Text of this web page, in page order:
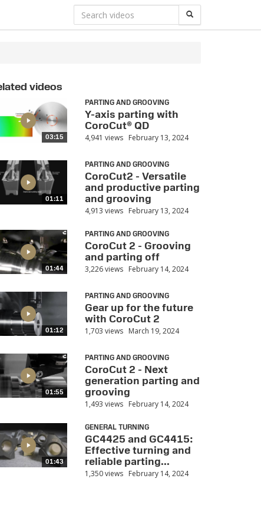
videos
03:15
PARTING AND GROOVING
Y-axis parting with
CoroCut® QD
4,941 views February 13, 2024
01:11
PARTING AND GROOVING
CoroCut2 - Versatile
and productive parting
and grooving
4,913 views February 13, 2024
01:44
PARTING AND GROOVING
CoroCut 2 - Grooving
and parting off
3,226 views February 14, 2024
01:12
PARTING AND GROOVING
Gear up for the future
with CoroCut 2
1,703 views March 19, 2024
01:55
PARTING AND GROOVING
CoroCut 2 - Next
generation parting and
grooving
1,493 views February 14, 2024
01:43
GENERAL TURNING
GC4425 and GC4415:
Effective turning and
reliable parting...
1,350 views February 14, 2024